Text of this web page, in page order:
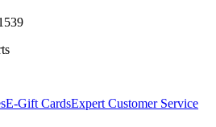
E-Gift CardsExpert Customer Service